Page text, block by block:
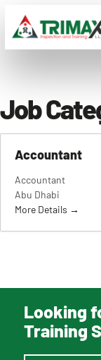
Job
Accountant
Accountant
Abu Dhabi
More Details
Looking
Training